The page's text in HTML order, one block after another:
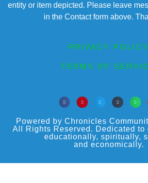
entity or item depicted. Please leave
in the Contact form above.
PRIVACY POLICY
TERMS OF
Powered by Chronicles
All Rights Reserved. Dedicated
educationally, spiritually,
and economically.